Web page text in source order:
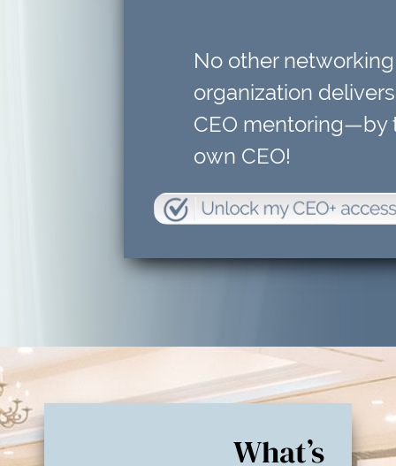
No other networking
organization delivers
CEO mentoring—by
own CEO!
What’s